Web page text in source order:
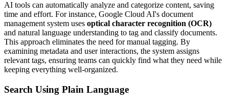
AI tools can automatically analyze and categorize content, saving
time and effort. For instance, Google Cloud AI's document
management system uses optical character recognition (OCR)
and natural language understanding to tag and classify documents.
This approach eliminates the need for manual tagging. By
examining metadata and user interactions, the system assigns
relevant tags, ensuring teams can quickly find what they need while
keeping everything well-organized.
Search Using Plain Language